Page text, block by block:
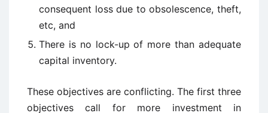
consequent loss due to obsolescence, theft,
etc, and
There is no lock-up of more than adequate
capital inventory.
These objectives are conflicting. The first three
objectives call for more investment in